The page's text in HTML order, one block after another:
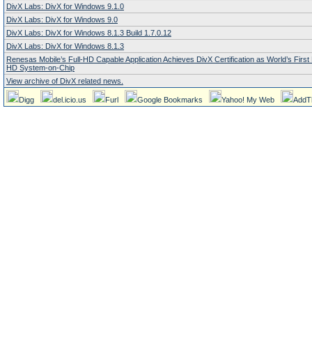
DivX Labs: DivX for Windows 9.1.0
DivX Labs: DivX for Windows 9.0
DivX Labs: DivX for Windows 8.1.3 Build 1.7.0.12
DivX Labs: DivX for Windows 8.1.3
Renesas Mobile’s Full-HD Capable Application Achieves DivX Certification as World’s
HD System-on-Chip
View archive of DivX related news.
Digg del.icio.us Furl Google Bookmarks Yahoo! My Web